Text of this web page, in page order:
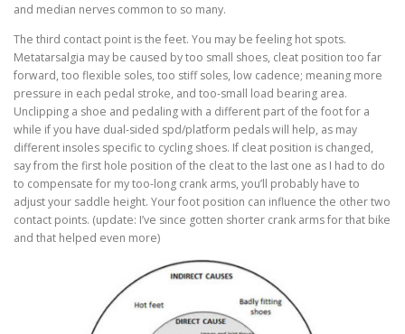
and median nerves common to so many.
The third contact point is the feet. You may be feeling hot spots.
Metatarsalgia may be caused by too small shoes, cleat position too far
forward, too flexible soles, too stiff soles, low cadence; meaning more
pressure in each pedal stroke, and too-small load bearing area.
Unclipping a shoe and pedaling with a different part of the foot for a
while if you have dual-sided spd/platform pedals will help, as may
different insoles specific to cycling shoes. If cleat position is changed,
say from the first hole position of the cleat to the last one as I had to do
to compensate for my too-long crank arms, you’ll probably have to
adjust your saddle height. Your foot position can influence the other two
contact points. (update: I’ve since gotten shorter crank arms for that bike
and that helped even more)